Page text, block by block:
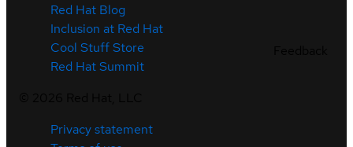
Red Hat Blog
Inclusion at Red Hat
Cool Stuff Store
Red Hat Summit
Privacy statement